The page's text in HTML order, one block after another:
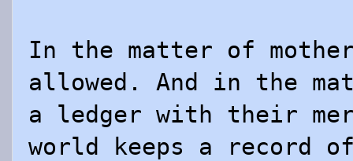
In the matter of
allowed. And in the
a ledger with their
world keeps a record